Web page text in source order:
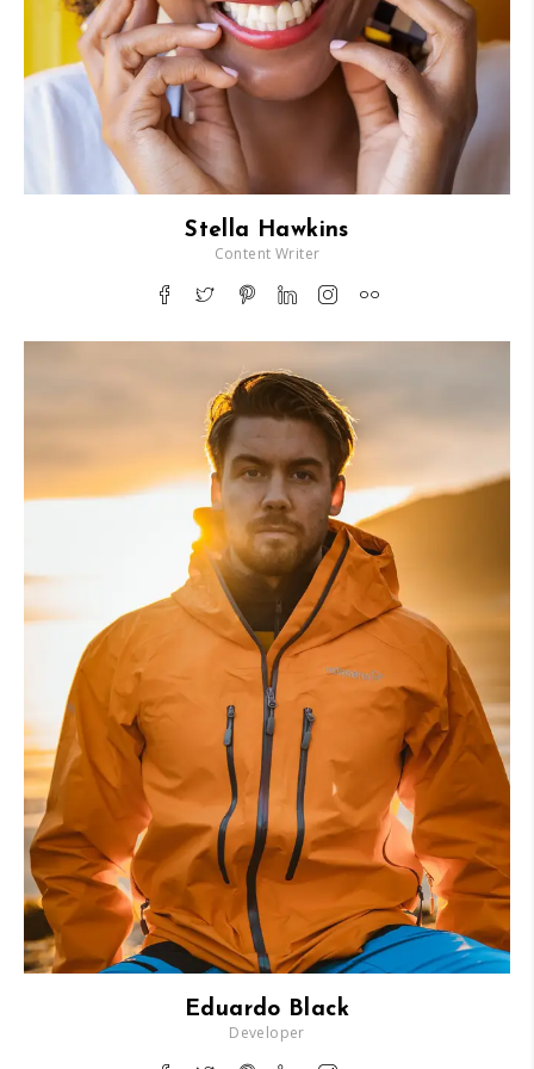
Stella Hawkins
Content Writer
Eduardo Black
Developer